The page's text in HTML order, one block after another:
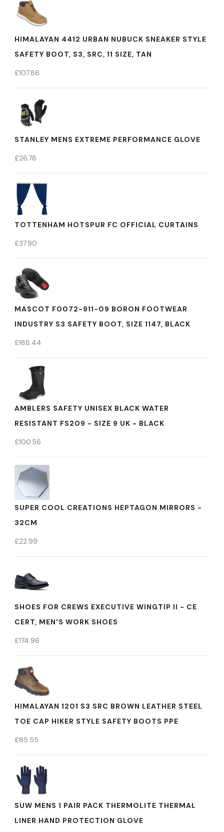
HIMALAYAN 4412 URBAN NUBUCK SNEAKER STYLE
SAFETY BOOT, S3, SRC, 11 SIZE, TAN
£107.86
STANLEY MENS EXTREME PERFORMANCE GLOVE
£26.78
TOTTENHAM HOTSPUR FC OFFICIAL CURTAINS
£37.90
MASCOT F0072-911-09 BORON FOOTWEAR
INDUSTRY S3 SAFETY BOOT, SIZE 1147, BLACK
£188.44
AMBLERS SAFETY UNISEX BLACK WATER
RESISTANT FS209 - SIZE 9 UK - BLACK
£100.56
SUPER COOL CREATIONS HEPTAGON MIRRORS -
32CM
£22.99
SHOES FOR CREWS EXECUTIVE WINGTIP II - CE
CERT, MEN'S WORK SHOES
£174.96
HIMALAYAN 1201 S3 SRC BROWN LEATHER STEEL
TOE CAP HIKER STYLE SAFETY BOOTS PPE
£85.55
SUW MENS 1 PAIR PACK THERMOLITE THERMAL
LINER HAND PROTECTION GLOVE